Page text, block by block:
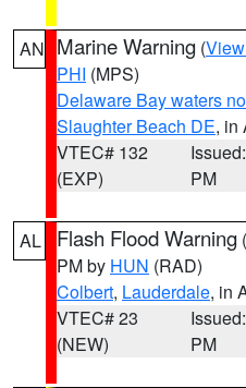
AN Marine Warning (
PHI (MPS)
Delaware Bay waters
Slaughter Beach DE, in
VTEC# 132
(EXP)
PM
AL Flash Flood Warning (
PM by HUN (RAD)
Colbert, Lauderdale, in
VTEC# 23
(NEW)
PM